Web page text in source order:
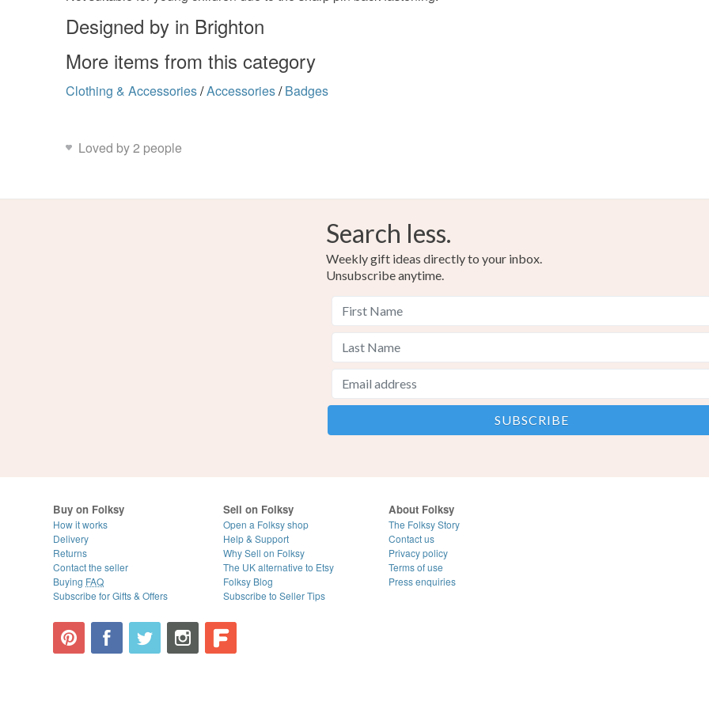
Designed by in Brighton
More items from this category
Clothing & Accessories/Accessories/ Badges
Loved by 2 people
Search less.
Weekly gift ideas directly to your inbox.
Unsubscribe anytime.
Buy on Folksy
How it works
Delivery
Returns
Contact the seller
Buying FAQ
Subscribe for Gifts & Offers
Sell on Folksy
Open a Folksy shop
Help & Support
Why Sell on Folksy
The UK alternative to Etsy
Folksy Blog
Subscribe to Seller Tips
About Folksy
The Folksy Story
Contact us
Privacy policy
Terms of use
Press enquiries